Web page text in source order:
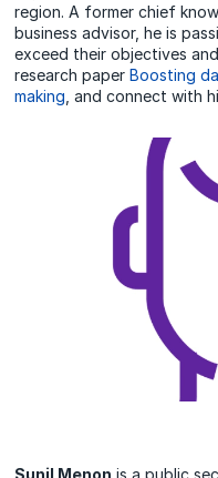
region. A former chief
business advisor, he is
exceed their objectives
research paperBoosting
making , and connect with
Sunil Menon is a public